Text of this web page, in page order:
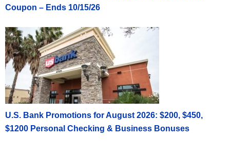
Coupon – Ends 10/15/26
U.S. Bank Promotions for August 2026: $200, $450,
$1200 Personal Checking & Business Bonuses